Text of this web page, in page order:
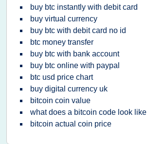
buy btc instantly with debit card
buy virtual currency
buy btc with debit card no id
btc money transfer
buy btc with bank account
buy btc online with paypal
btc usd price chart
buy digital currency uk
bitcoin coin value
what does a bitcoin code look like
bitcoin actual coin price